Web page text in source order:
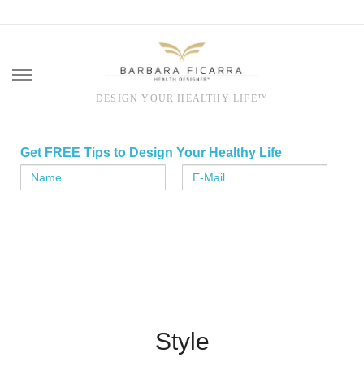
DESIGN YOUR HEALTHY LIFE™
content
Get FREE Tips to Design Your Healthy Life
Style